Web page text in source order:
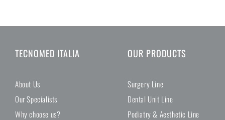
TECNOMED ITALIA
About Us
Our Specialists
Why choose us?
OUR PRODUCTS
Surgery Line
Dental Unit Line
Podiatry & Aesthetic Line